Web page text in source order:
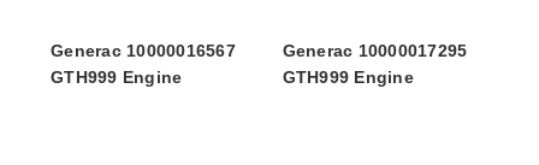
Generac 10000016567
GTH999 Engine
Generac 10000017295
GTH999 Engine